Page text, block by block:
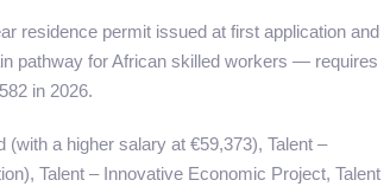
residence permit issued at first application and
pathway for African skilled workers — requires
in 2026.
a higher salary at €59,373), Talent –
Talent – Innovative Economic Project, Talent